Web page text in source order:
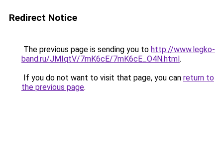
Redirect Notice
The previous page is sending you to http://www.legko-
band.ru/JMIqtV/7mK6cE/7mK6cE_O4N.html.
If you do not want to visit that page, you can return to
the previous page.